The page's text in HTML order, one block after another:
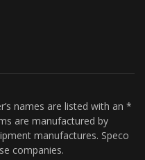
names are listed with an *
are manufactured by
manufactures. Speco
companies.